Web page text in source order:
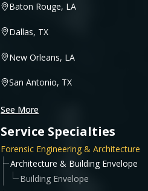
Baton Rouge, LA
Dallas, TX
New Orleans, LA
San Antonio, TX
See More
Service Specialties
Forensic Engineering & Architecture
Architecture & Building Envelope
Building Envelope